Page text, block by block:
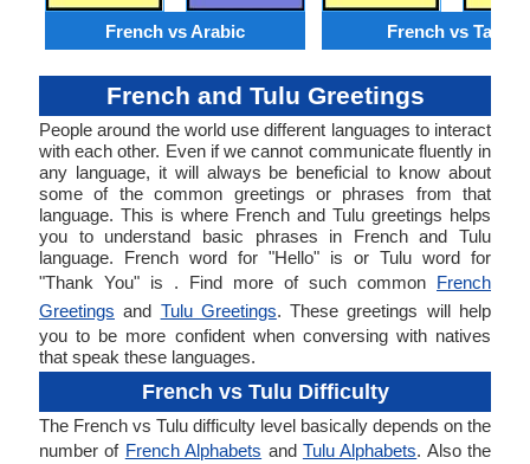
French vs Arabic French vs Tamil
French and Tulu Greetings
People around the world use different languages to interact
with each other. Even if we cannot communicate fluently in
any language, it will always be beneficial to know about
some of the common greetings or phrases from that
language. This is where French and Tulu greetings helps
you to understand basic phrases in French and Tulu
language. French word for "Hello" is or Tulu word for
"Thank You" is . Find more of such common French
Greetings and Tulu Greetings. These greetings will help
you to be more confident when conversing with natives
that speak these languages.
French vs Tulu Difficulty
The French vs Tulu difficulty level basically depends on the
number of French Alphabets and Tulu Alphabets. Also the